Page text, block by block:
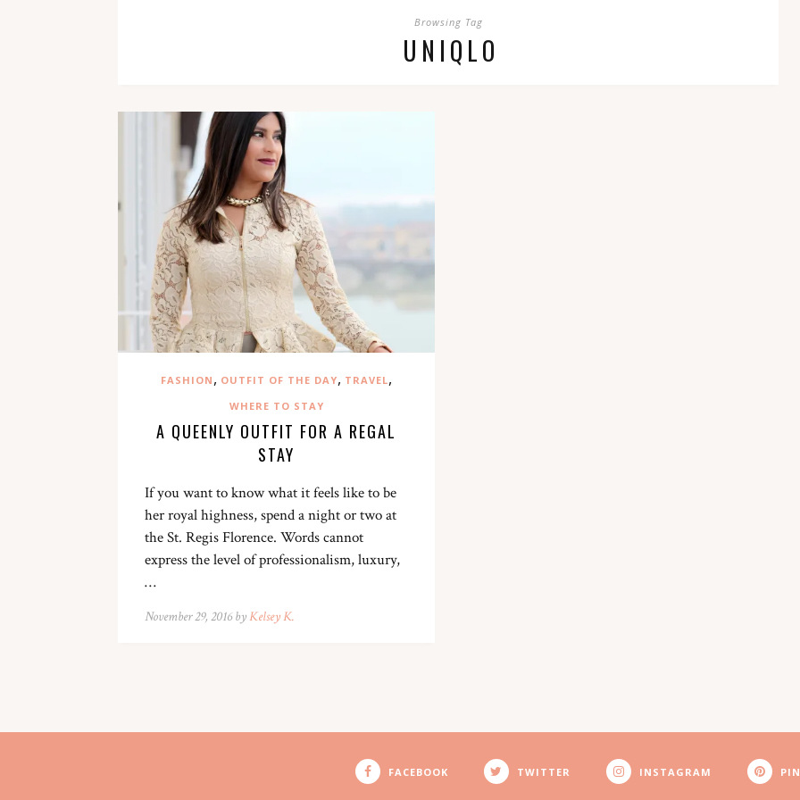
Browsing Tag
UNIQLO
FASHION , OUTFIT OF THE DAY, TRAVEL,
WHERE TO STAY
A QUEENLY OUTFIT FOR A REGAL
STAY
If you want to know what it feels like to be
her royal highness, spend a night or two at
the St. Regis Florence. Words cannot
express the level of professionalism, luxury,
…
November 29, 2016 byKelsey K.
FACEBOOK TWITTER INSTAGRAM